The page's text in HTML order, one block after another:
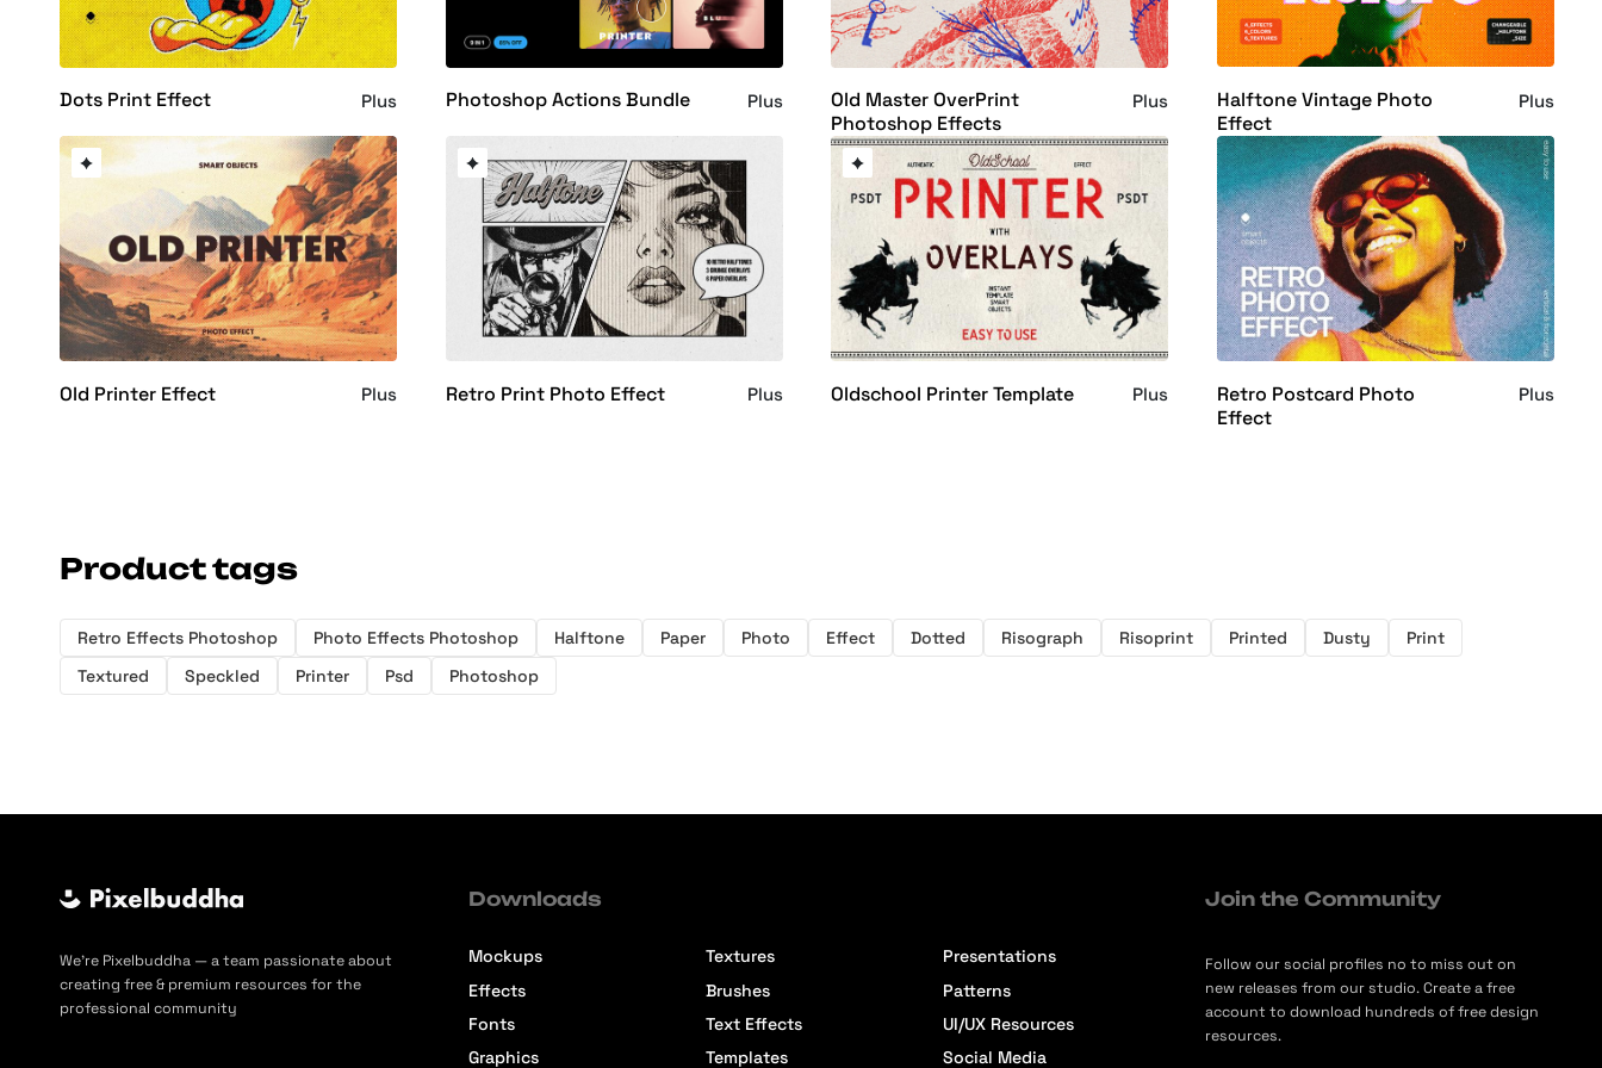
Dots Print Effect Plus Photoshop Actions Bundle Plus
Old Master OverPrint
Photoshop Effects
Plus
Halftone Vintage Photo
Effect
Plus
Old Printer Effect Plus Retro Print Photo Effect Plus Oldschool Printer Template Plus
Retro Postcard Photo
Effect
Plus
Product tags
Retro Effects Photoshop Photo Effects Photoshop Halftone Paper Photo Effect Dotted Risograph Risoprint Printed Dusty
Print
Textured
Speckled Printer Psd Photoshop
We’re Pixelbuddha — a team passionate about
creating free & premium resources for the
professional community
Downloads
Mockups
Effects
Fonts
Graphics
Textures
Brushes
Text Effects
Templates
Presentations
Patterns
UI/UX Resources
Social Media
Join the Community
Follow our social profiles no to miss out on
new releases from our studio. Create a free
account to download hundreds of free design
resources.